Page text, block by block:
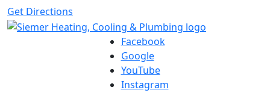
Get Directions
Facebook
Google
YouTube
Instagram